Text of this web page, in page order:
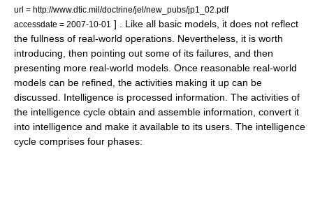
url = http://www.dtic.mil/doctrine/jel/new_pubs/jp1_02.pdf
accessdate = 2007-10-01 ] . Like all basic models, it does not reflect
the fullness of real-world operations. Nevertheless, it is worth
introducing, then pointing out some of its failures, and then
presenting more real-world models. Once reasonable real-world
models can be refined, the activities making it up can be
discussed. Intelligence is processed information. The activities of
the intelligence cycle obtain and assemble information, convert it
into intelligence and make it available to its users. The intelligence
cycle comprises four phases: